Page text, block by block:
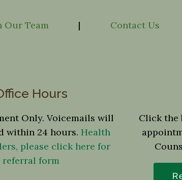
Our Team | Contact Us
Hours
Only. Voicemails will
within 24 hours. Health
please click here for
referral form
Click the